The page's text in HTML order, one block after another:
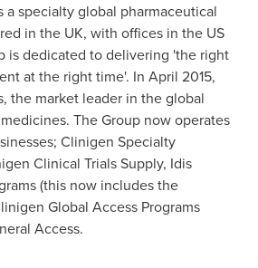
a specialty global pharmaceutical
in the UK, with offices in the US
is dedicated to delivering 'the right
at the right time'. In April 2015,
the market leader in the global
The Group now operates
Clinigen Specialty
Clinical Trials Supply, Idis
(this now includes the
Global Access Programs
Access.